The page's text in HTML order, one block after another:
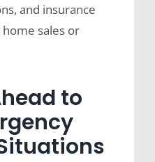
and insurance
sales or
to